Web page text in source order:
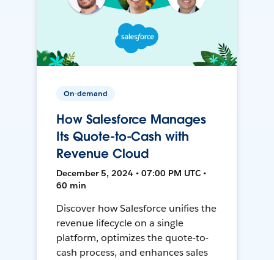
On-demand
How Salesforce Manages
Its Quote-to-Cash with
Revenue Cloud
December 5, 2024 • 07:00 PM UTC •
60 min
Discover how Salesforce unifies the
revenue lifecycle on a single
platform, optimizes the quote-to-
cash process, and enhances sales